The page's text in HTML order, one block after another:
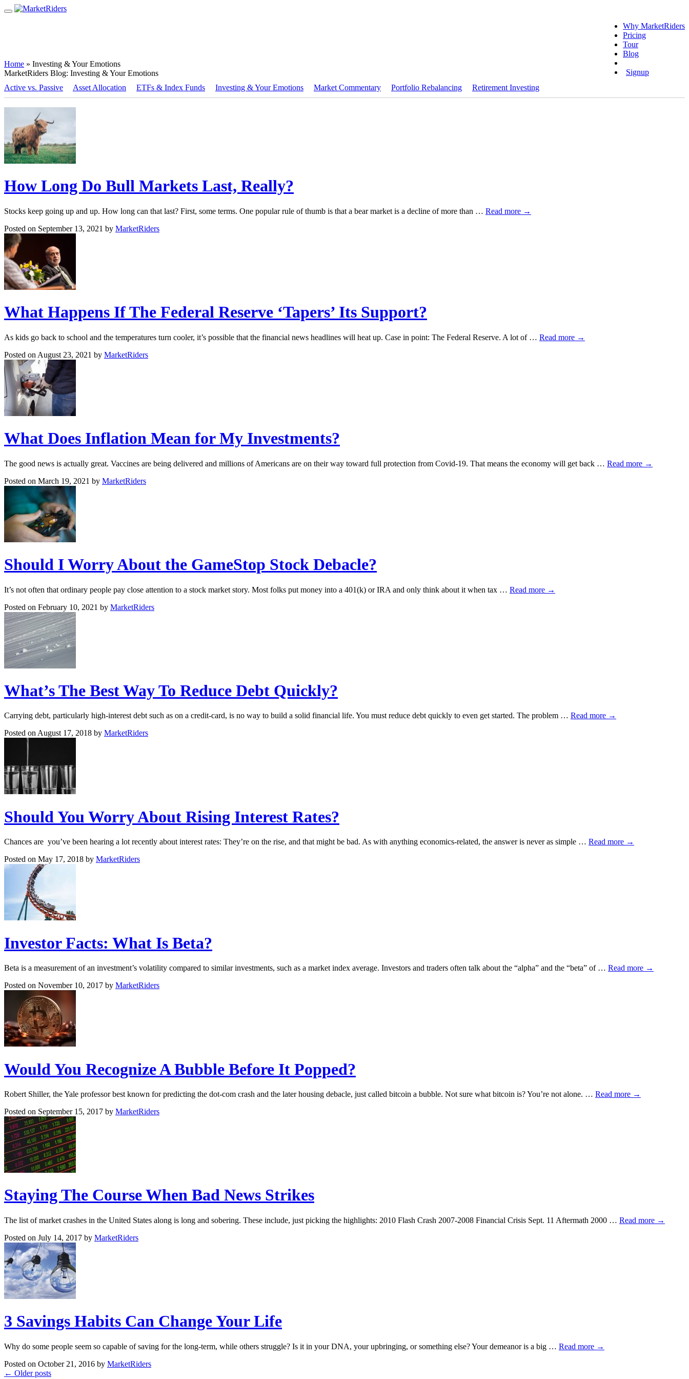
Why MarketRiders
Pricing
Tour
Blog
Signup
Home » Investing & Your Emotions
MarketRiders Blog: Investing & Your Emotions
Active vs. Passive
Asset Allocation ETFs & Index Funds Investing & Your Emotions Market Commentary Portfolio Rebalancing Retirement Investing
How Long Do Bull Markets Last, Really?
Stocks keep going up and up. How long can that last? First, some terms. One popular rule of thumb is that a bear market is a decline of more than … Read more →
Posted on September 13, 2021 by MarketRiders
What Happens If The Federal Reserve ‘Tapers’ Its Support?
As kids go back to school and the temperatures turn cooler, it’s possible that the financial news headlines will heat up. Case in point: The Federal Reserve. A lot of … Read more →
Posted on August 23, 2021 by MarketRiders
What Does Inflation Mean for My Investments?
The good news is actually great. Vaccines are being delivered and millions of Americans are on their way toward full protection from Covid-19. That means the economy will get back … Read more →
Posted on March 19, 2021 by MarketRiders
Should I Worry About the GameStop Stock Debacle?
It’s not often that ordinary people pay close attention to a stock market story. Most folks put money into a 401(k) or IRA and only think about it when tax … Read more →
Posted on February 10, 2021 by MarketRiders
What’s The Best Way To Reduce Debt Quickly?
Carrying debt, particularly high-interest debt such as on a credit-card, is no way to build a solid financial life. You must reduce debt quickly to even get started. The problem … Read more →
Posted on August 17, 2018 by MarketRiders
Should You Worry About Rising Interest Rates?
Chances are you’ve been hearing a lot recently about interest rates: They’re on the rise, and that might be bad. As with anything economics-related, the answer is never as simple … Read more →
Posted on May 17, 2018 by MarketRiders
Investor Facts: What Is Beta?
Beta is a measurement of an investment’s volatility compared to similar investments, such as a market index average. Investors and traders often talk about the “alpha” and the “beta” of … Read more →
Posted on November 10, 2017 by MarketRiders
Would You Recognize A Bubble Before It Popped?
Robert Shiller, the Yale professor best known for predicting the dot-com crash and the later housing debacle, just called bitcoin a bubble. Not sure what bitcoin is? You’re not alone. … Read more →
Posted on September 15, 2017 by MarketRiders
Staying The Course When Bad News Strikes
The list of market crashes in the United States along is long and sobering. These include, just picking the highlights: 2010 Flash Crash 2007-2008 Financial Crisis Sept. 11 Aftermath 2000 … Read more →
Posted on July 14, 2017 by MarketRiders
3 Savings Habits Can Change Your Life
Why do some people seem so capable of saving for the long-term, while others struggle? Is it in your DNA, your upbringing, or something else? Your demeanor is a big … Read more →
Posted on October 21, 2016 by MarketRiders
← Older posts